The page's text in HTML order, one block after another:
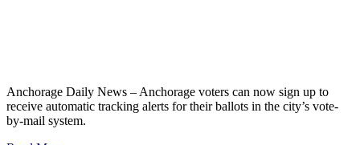
Anchorage Daily News – Anchorage voters can now sign up to
receive automatic tracking alerts for their ballots in the city’s vote-
by-mail system.